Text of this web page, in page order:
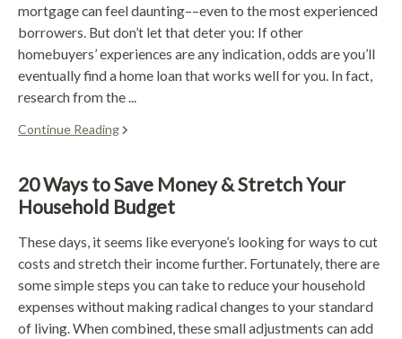
mortgage can feel daunting––even to the most experienced
borrowers. But don’t let that deter you: If other
homebuyers’ experiences are any indication, odds are you’ll
eventually find a home loan that works well for you. In fact,
research from the ...
Continue Reading
20 Ways to Save Money & Stretch Your
Household Budget
These days, it seems like everyone’s looking for ways to cut
costs and stretch their income further. Fortunately, there are
some simple steps you can take to reduce your household
expenses without making radical changes to your standard
of living. When combined, these small adjustments can add